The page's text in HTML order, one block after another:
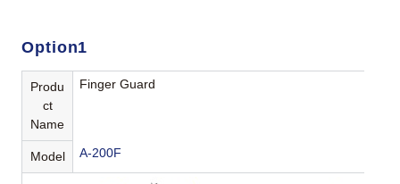
Option1
Produ
ct
Name
Finger Guard
Model A-200F